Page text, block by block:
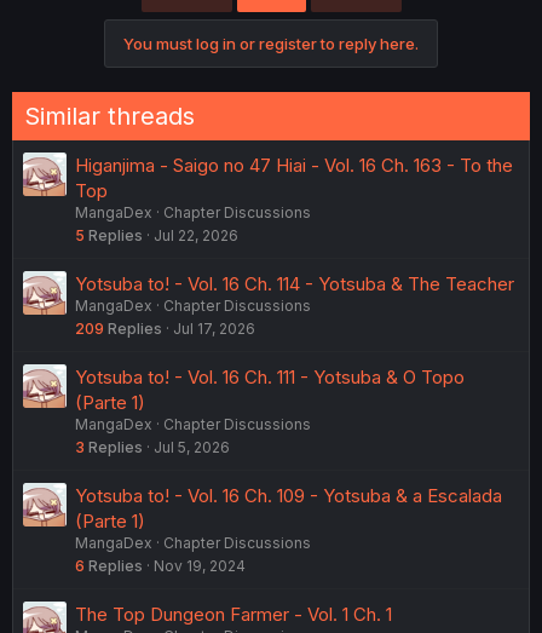
You must log in or register to reply here.
Similar threads
Higanjima - Saigo no 47 Hiai - Vol. 16 Ch. 163 - To the
Top
MangaDex
Chapter Discussions
5 Replies Jul 22, 2026
Yotsuba to! - Vol. 16 Ch. 114 - Yotsuba & The Teacher
MangaDex
Chapter Discussions
209 Replies Jul 17, 2026
Yotsuba to! - Vol. 16 Ch. 111 - Yotsuba & O Topo
(Parte 1)
MangaDex
Chapter Discussions
3 Replies Jul 5, 2026
Yotsuba to! - Vol. 16 Ch. 109 - Yotsuba & a Escalada
(Parte 1)
MangaDex
Chapter Discussions
6 Replies Nov 19, 2024
The Top Dungeon Farmer - Vol. 1 Ch. 1